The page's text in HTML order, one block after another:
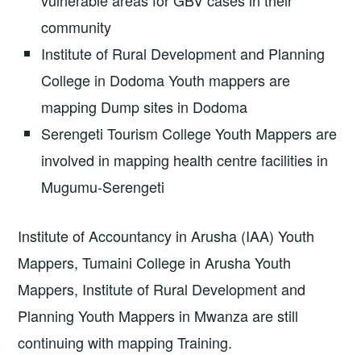
community
Institute of Rural Development and Planning
College in Dodoma Youth mappers are
mapping Dump sites in Dodoma
Serengeti Tourism College Youth Mappers are
involved in mapping health centre facilities in
Mugumu-Serengeti
Institute of Accountancy in Arusha (IAA) Youth
Mappers, Tumaini College in Arusha Youth
Mappers, Institute of Rural Development and
Planning Youth Mappers in Mwanza are still
continuing with mapping Training.